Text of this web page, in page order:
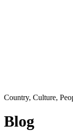
Country, Culture,
Blog